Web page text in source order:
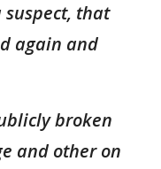
that
again and
broken
and other on